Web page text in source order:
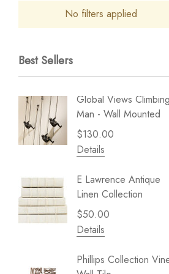
No filters applied
Best Sellers
Global Views Climbing
Man - Wall Mounted
$130.00
Details
E Lawrence Antique
Linen Collection
$50.00
Details
Phillips Collection